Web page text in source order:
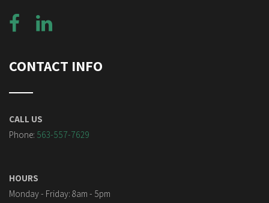
CONTACT INFO
CALL US
Phone: 563-557-7629
HOURS
Monday - Friday: 8am - 5pm